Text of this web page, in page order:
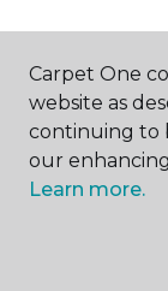
ABOUT US
Carpet One
website as
continuing to
our
Learn more.